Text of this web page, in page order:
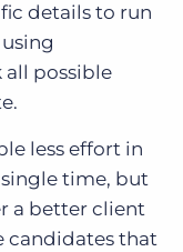
details to run
possible
less effort in
time, but
a better client
candidates that